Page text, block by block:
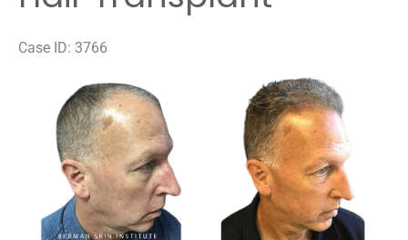
Case ID: 3766
Images